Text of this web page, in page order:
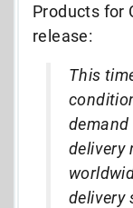
Products for
release:
This
delivery
delivery